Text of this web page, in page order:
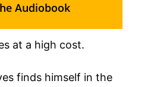
at a high cost.
finds himself in the
Audiobook